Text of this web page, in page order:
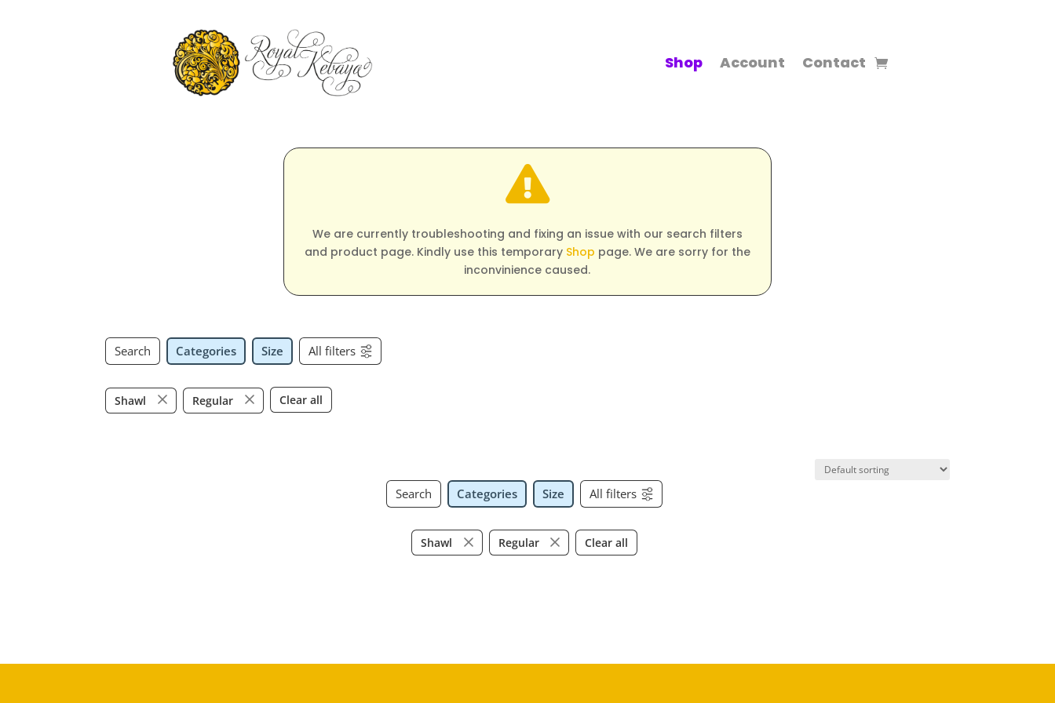
Shop Account Contact

We are currently troubleshooting and fixing an issue with our search filters
and product page. Kindly use this temporary Shop page. We are sorry for the
inconvinience caused.
Search Categories Size All filters
Shawl Regular Clear all
Search Categories Size All filters
Shawl Regular Clear all